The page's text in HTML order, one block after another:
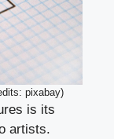
pixabay)
is its
artists.